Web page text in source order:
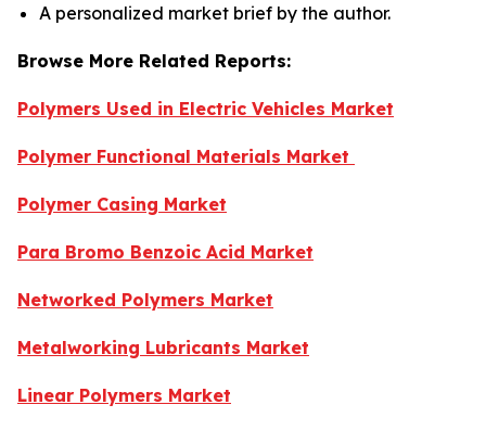
A personalized market brief by the author.
Browse More Related Reports:
Polymers Used in Electric Vehicles Market
Polymer Functional Materials Market
Polymer Casing Market
Para Bromo Benzoic Acid Market
Networked Polymers Market
Metalworking Lubricants Market
Linear Polymers Market